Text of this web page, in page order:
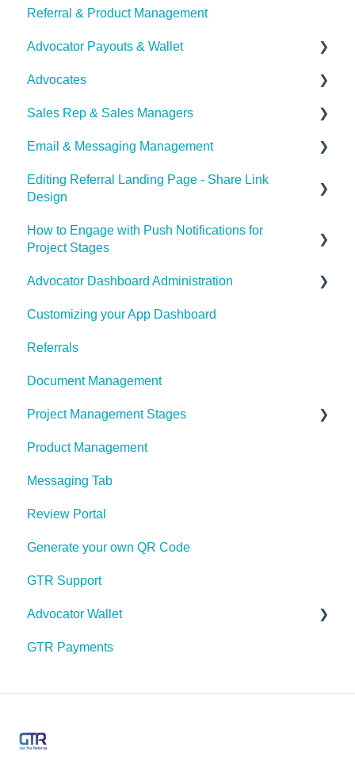
XTRM
Referral & Product Management
Advocator Payouts & Wallet
Set Payouts for your Referral Program
Advocator Wallet
Advocates
Document Sharing
Sales Rep & Sales Managers
Sales Reps
Sales Managers
Email & Messaging Management
Email & Messaging Management
Email Configuration
Editing Referral Landing Page - Share Link
Design
Lead & Advocate Referral Page
How to Engage with Push Notifications for
Project Stages
How to Engage with Push Notifications for Project
Advocator Dashboard Administration
General Settings
Product
Notification Settings
Manage Referral Webpage
Sharing
My Profile
Push Notifications
Share Link Design
Payment Options
Messaging
Feeds
App Labels
Customizing your App Dashboard
Referrals
Document Management
Project Management Stages
Project Management Stages Configuration
Product Management
Messaging Tab
Review Portal
Generate your own QR Code
GTR Support
Advocator Wallet
Pre Paid Visa or Mastercard
GTR Payments